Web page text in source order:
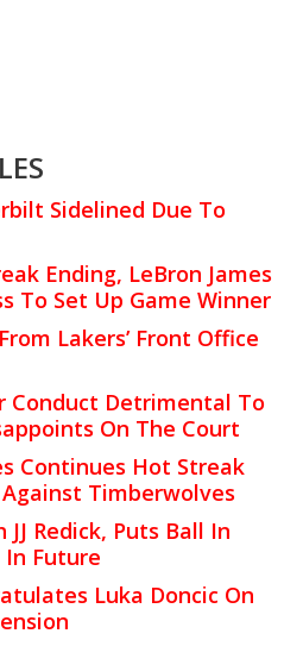
Sidelined Due To
Ending, LeBron James
To Set Up Game Winner
Lakers’ Front Office
Conduct Detrimental To
On The Court
Continues Hot Streak
Timberwolves
Redick, Puts Ball In
In Future
Luka Doncic On